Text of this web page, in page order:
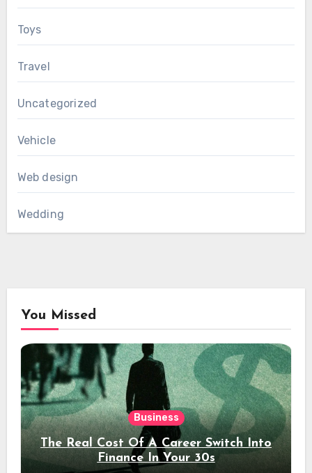
Toys
Travel
Uncategorized
Vehicle
Web design
Wedding
You Missed
Business
The Real Cost Of A Career Switch Into
Finance In Your 30s